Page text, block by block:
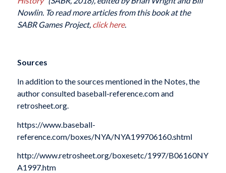
Nowlin. To read more articles from this book at the
SABR Games Project, click here.
Sources
In addition to the sources mentioned in the Notes, the
author consulted baseball-reference.com and
retrosheet.org.
https://www.baseball-
reference.com/boxes/NYA/NYA199706160.shtml
http://www.retrosheet.org/boxesetc/1997/B06160NY
A1997.htm